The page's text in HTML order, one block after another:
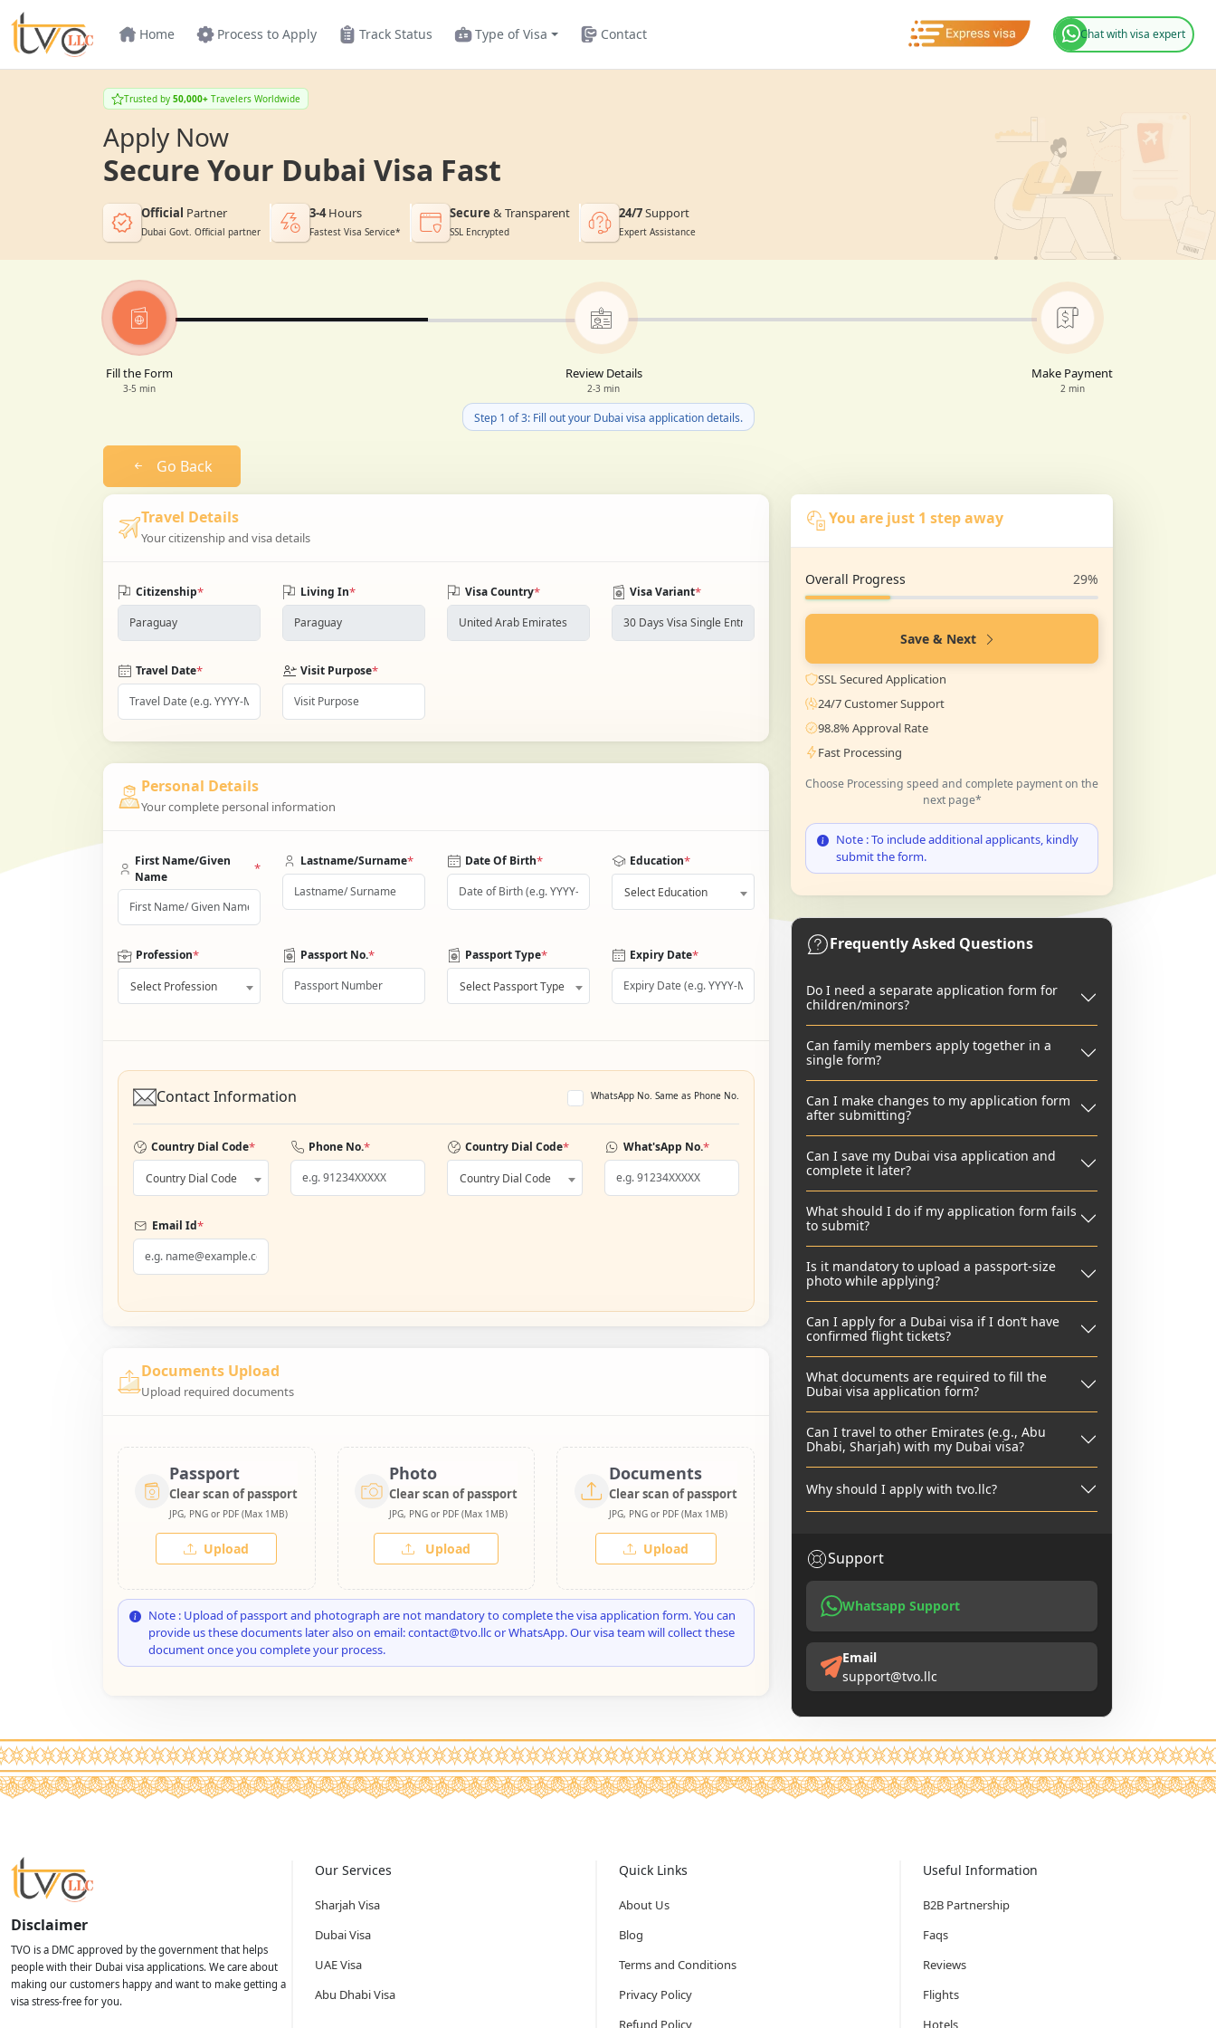
Home Process to Apply Track Status Type of Visa Contact Chat with visa expert
Trusted by 50,000+ Travelers Worldwide
Apply Now
Secure Your Dubai Visa Fast
Official Partner
Dubai Govt. Official partner
3-4Hours
Fastest Visa Service*
Secure & Transparent
SSL Encrypted
24/7Support
Expert Assistance
Fill the Form
3-5 min
Review Details
2-3 min
Make Payment
2 min
Step 1 of 3: Fill out your Dubai visa application details.
Go Back
Travel Details
Your citizenship and visa details
Citizenship* Living In* Visa Country* Visa Variant*
Travel Date* Visit Purpose*
Personal Details
Your complete personal information
First Name/Given
Name
* Lastname/Surname* Date Of Birth* Education*
Select Education
Profession*
Select Profession
Passport No.* Passport Type*
Select Passport Type
Expiry Date*
Contact Information WhatsApp No. Same as Phone No.
Country Dial Code*
Country Dial Code
Phone No.* Country Dial Code*
Country Dial Code
What'sApp No.*
Email Id*
Documents Upload
Upload required documents
Passport
Clear scan of passport
JPG, PNG or PDF (Max 1MB)
Upload
Photo
Clear scan of passport
JPG, PNG or PDF (Max 1MB)
Upload
Documents
Clear scan of passport
JPG, PNG or PDF (Max 1MB)
Upload
Note : Upload of passport and photograph are not mandatory to complete the visa application form. You can
provide us these documents later also on email: contact@tvo.llc or WhatsApp. Our visa team will collect these
document once you complete your process.
You are just 1 step away
Overall Progress 29%
Save & Next
SSL Secured Application
24/7 Customer Support
98.8% Approval Rate
Fast Processing
Choose Processing speed and complete payment on the
next page*
Note : To include additional applicants, kindly
submit the form.
Frequently Asked Questions
Do I need a separate application form for
children/minors?
Can family members apply together in a
single form?
Can I make changes to my application form
after submitting?
Can I save my Dubai visa application and
complete it later?
What should I do if my application form fails
to submit?
Is it mandatory to upload a passport-size
photo while applying?
Can I apply for a Dubai visa if I don’t have
confirmed flight tickets?
What documents are required to fill the
Dubai visa application form?
Can I travel to other Emirates (e.g., Abu
Dhabi, Sharjah) with my Dubai visa?
Why should I apply with tvo.llc?
Support
Whatsapp Support
Email
support@tvo.llc
Disclaimer
TVO is a DMC approved by the government that helps
people with their Dubai visa applications. We care about
making our customers happy and want to make getting a
visa stress-free for you.
Our Services
Sharjah Visa
Dubai Visa
UAE Visa
Abu Dhabi Visa
Quick Links
About Us
Blog
Terms and Conditions
Privacy Policy
Refund Policy
Useful Information
B2B Partnership
Faqs
Reviews
Flights
Hotels